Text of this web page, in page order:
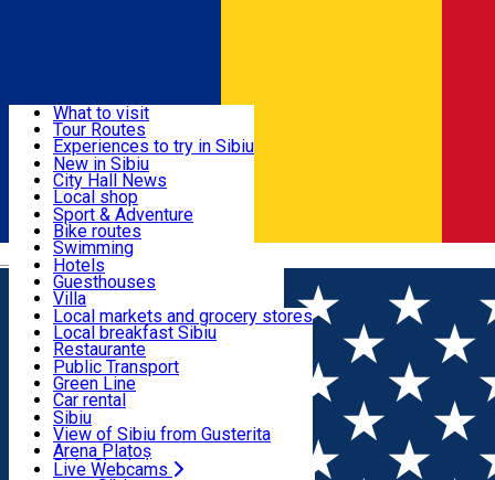
Română
Useful info
Activities & Adventure
Accommodation
Food, Drinks & Nightlife
Transport & Parking
Live Webcams
What to visit
Tour Routes
Experiences to try in Sibiu
Podcast
Culture
Museums
Churches
Parks, Zoo
County of Sibiu
New in Sibiu
City Hall News
Local shop
Sibiu artisans
Sibiul Verde
Public services
Education
How do I get to Sibiu
Tourist Info
Tour Guides
Guided tours
Publicații locale
Beauty salons
Sport & Adventure
Bike routes
Swimming
Riding
Indoor activities
Loc de joacă indoor
Loc de joacă outdoor
Ski
Ice skating
Yoga
Hotels
Guesthouses
Villa
Hostels
Motel
Camping
Renting rooms
Rooms for rent
Accommodation outside Sibiu
Local markets and grocery stores
Local breakfast Sibiu
Restaurante
Pizza
Fast Food
Coffee
Sweets
Pub, Bar
Night clubs
Bakeries
Public Transport
Green Line
Car rental
Rent a bike
Scooter rentals
Taxi
Ride Sharing
Sibiu
View of Sibiu from Gusterita
Arena Platoș
Live Webcams